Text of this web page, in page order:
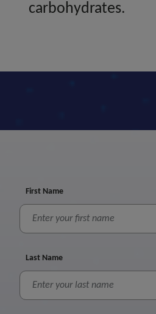
carbohydrates.
First Name
Last Name